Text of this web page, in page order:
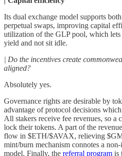
Its dual exchange model supports
perpetual swaps, improving capital
utilization of the GLP pool, which lets
yield and not sit idle.
| Do the incentives create
aligned?
Absolutely yes.
Governance rights are desirable by
advantage of protocol decisions
All stakers receive fee revenues, so a
lock their tokens. A part of the
flow in $ETH/$AVAX, relieving
mint/burn mechanism connotes a
model. Finally, the referral program is